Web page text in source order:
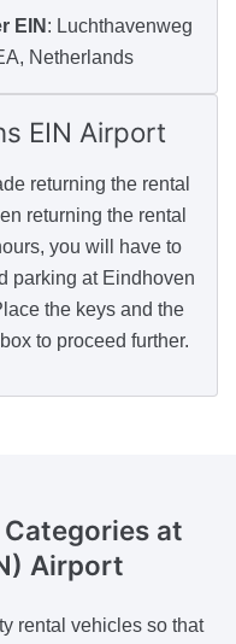
EIN : Luchthavenweg
Netherlands
EIN Airport
returning the rental
returning the rental
you will have to
parking at Eindhoven
the keys and the
to proceed further.
at
Airport
rental vehicles so that